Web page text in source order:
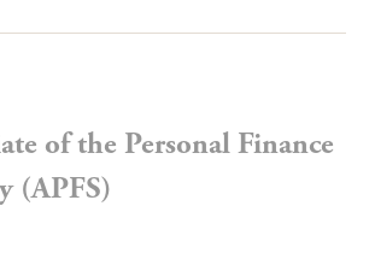
of the Personal Finance
(APFS)